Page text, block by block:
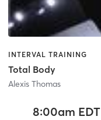
INTERVAL TRAINING
Total Body
Alexis Thomas
8:00am EDT